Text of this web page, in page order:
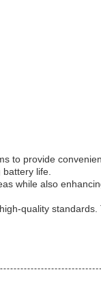
to provide
life.
while also
quality